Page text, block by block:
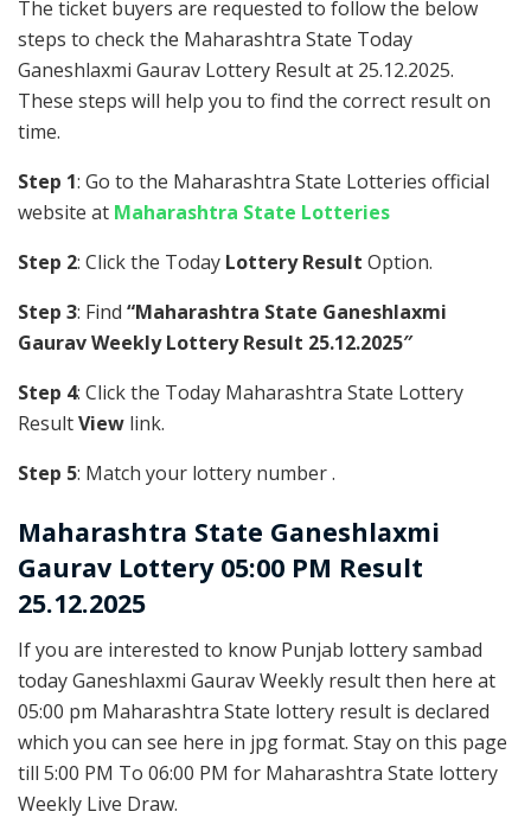
The ticket buyers are requested to follow the below
steps to check the Maharashtra State Today
Ganeshlaxmi Gaurav Lottery Result at 25.12.2025.
These steps will help you to find the correct result on
time.
Step 1: Go to the Maharashtra State Lotteries official
website at Maharashtra State Lotteries
Step 2: Click the Today Lottery Result Option.
Step 3: Find “Maharashtra State Ganeshlaxmi
Gaurav Weekly Lottery Result 25.12.2025″
Step 4: Click the Today Maharashtra State Lottery
ResultView link.
Step 5: Match your lottery number .
Maharashtra State Ganeshlaxmi
Gaurav Lottery 05:00 PM Result
25.12.2025
If you are interested to know Punjab lottery sambad
today Ganeshlaxmi Gaurav Weekly result then here at
05:00 pm Maharashtra State lottery result is declared
which you can see here in jpg format. Stay on this page
till 5:00 PM To 06:00 PM for Maharashtra State lottery
Weekly Live Draw.